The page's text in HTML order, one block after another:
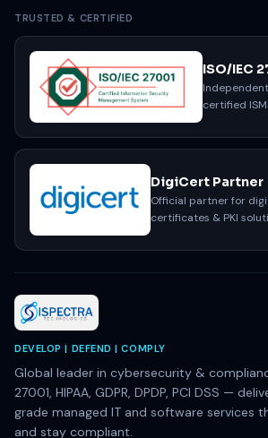
TRUSTED & CERTIFIED
ISO/IEC
certified
DigiCert Partner
Official partner for
certificates & PKI
DEVELOP | DEFEND | COMPLY
Global leader in cybersecurity &
27001, HIPAA, GDPR, DPDP, PCI DSS —
grade managed IT and software services
and stay compliant.